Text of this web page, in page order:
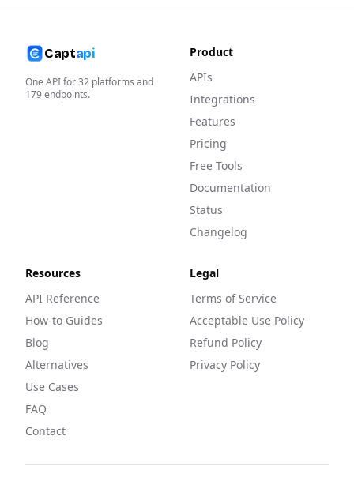
Captapi
One API for32 platforms and
179endpoints.
Product
APIs
Integrations
Features
Pricing
Free Tools
Documentation
Status
Changelog
Resources
API Reference
How-to Guides
Blog
Alternatives
Use Cases
FAQ
Contact
Legal
Terms of Service
Acceptable Use Policy
Refund Policy
Privacy Policy